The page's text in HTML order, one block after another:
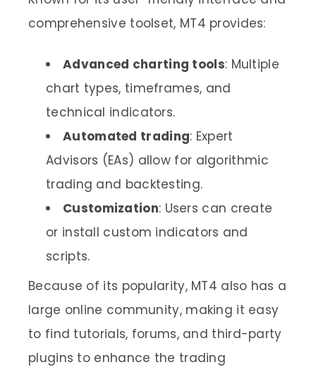
comprehensive toolset, MT4 provides:
Advanced charting tools: Multiple
chart types, timeframes, and
technical indicators.
Automated trading: Expert
Advisors (EAs) allow for algorithmic
trading and backtesting.
Customization: Users can create
or install custom indicators and
scripts.
Because of its popularity, MT4 also has a
large online community, making it easy
to find tutorials, forums, and third-party
plugins to enhance the trading